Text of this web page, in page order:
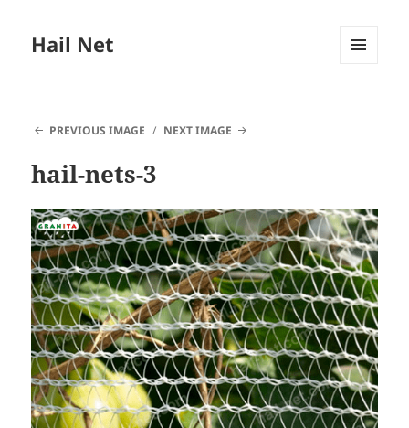
Hail Net
PREVIOUS IMAGE
NEXT IMAGE
hail-nets-3